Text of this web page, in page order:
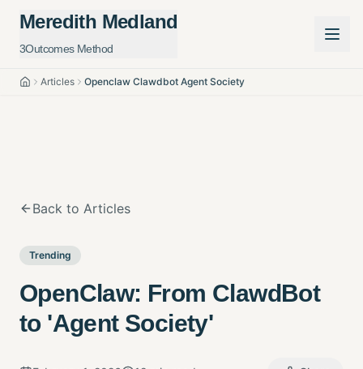
Meredith Medland
3Outcomes Method
HomeArticles Openclaw Clawdbot Agent Society
Back to Articles
Trending
OpenClaw: From ClawdBot
to 'Agent Society'